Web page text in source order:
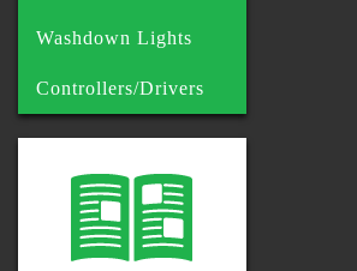
Washdown Lights
Controllers/Drivers